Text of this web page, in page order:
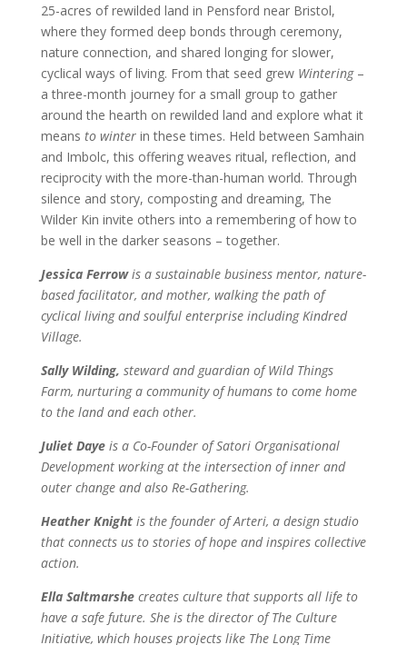
25-acres of rewilded land in Pensford near Bristol,
where they formed deep bonds through ceremony,
nature connection, and shared longing for slower,
cyclical ways of living. From that seed grew Wintering–
a three-month journey for a small group to gather
around the hearth on rewilded land and explore what it
means to winter in these times. Held between Samhain
and Imbolc, this offering weaves ritual, reflection, and
reciprocity with the more-than-human world. Through
silence and story, composting and dreaming, The
Wilder Kin invite others into a remembering of how to
be well in the darker seasons – together.
Jessica Ferrowis a sustainable business mentor, nature-
based facilitator, and mother, walking the path of
cyclical living and soulful enterprise including Kindred
Village.
Sally Wilding, steward and guardian of Wild Things
Farm, nurturing a community of humans to come home
to the land and each other.
Juliet Daye is a Co-Founder of Satori Organisational
Development working at the intersection of inner and
outer change and also Re-Gathering.
Heather Knightis the founder of Arteri, a design studio
that connects us to stories of hope and inspires collective
action.
Ella Saltmarshe creates culture that supports all life to
have a safe future. She is the director of The Culture
Initiative, which houses projects like The Long Time